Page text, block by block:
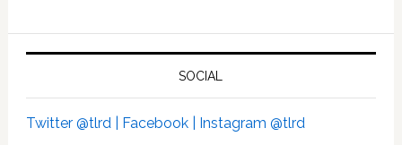
SOCIAL
Twitter @tlrd | Facebook | Instagram @tlrd